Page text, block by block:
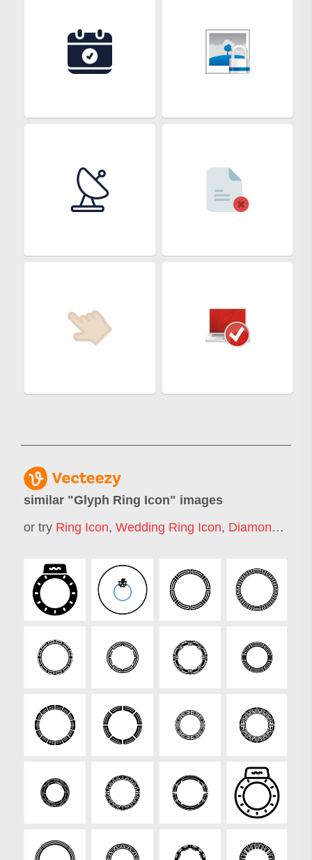
similar "Glyph Ring Icon" images
or try Ring Icon, Wedding Ring Icon, Diamond Ring Icon